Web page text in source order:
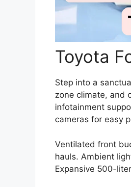
Toyota
Step into a
zone climate, and
infotainment
cameras for easy
Ventilated front
hauls. Ambient
Expansive 500-